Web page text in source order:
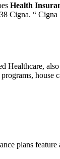
Health
Cigna. “ Cigna
Healthcare,
house
plans